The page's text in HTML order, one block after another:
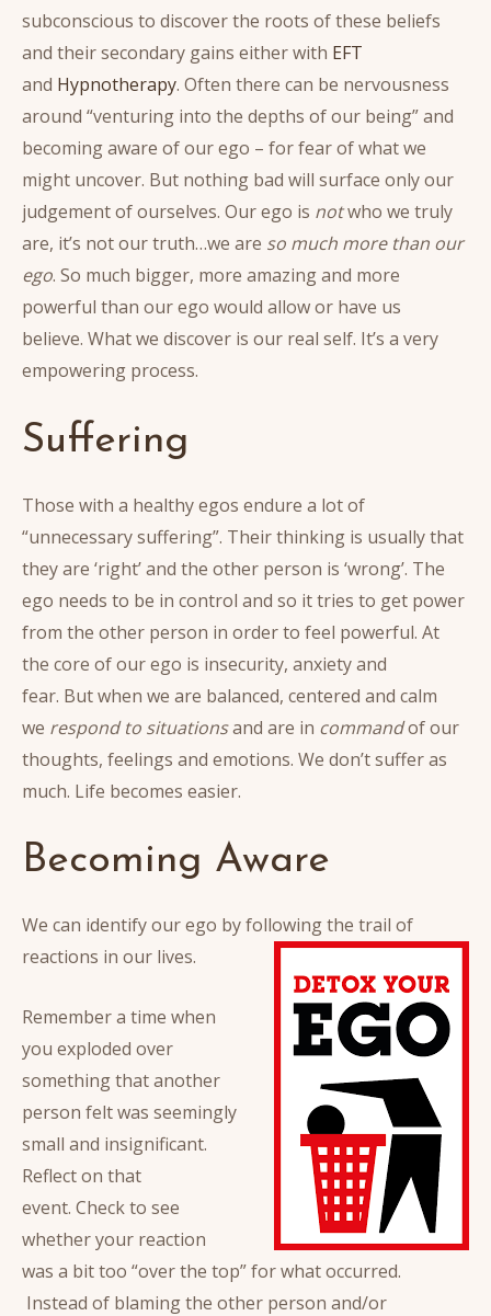
subconscious to discover the roots of these beliefs
and their secondary gains either with EFT
and Hypnotherapy. Often there can be nervousness
around “venturing into the depths of our being” and
becoming aware of our ego – for fear of what we
might uncover. But nothing bad will surface only our
judgement of ourselves. Our ego is notwho we truly
are, it’s not our truth…we are so much more than our
ego. So much bigger, more amazing and more
powerful than our ego would allow or have us
believe. What we discover is our real self. It’s a very
empowering process.
Suffering
Those with a healthy egos endure a lot of
“unnecessary suffering”. Their thinking is usually that
they are ‘right’ and the other person is ‘wrong’. The
ego needs to be in control and so it tries to get power
from the other person in order to feel powerful. At
the core of our ego is insecurity, anxiety and
fear. But when we are balanced, centered and calm
we respond to situationsand are in commandof our
thoughts, feelings and emotions. We don’t suffer as
much. Life becomes easier.
Becoming Aware
We can identify our ego by following the trail of
reactions in our lives.
Remember a time when
you exploded over
something that another
person felt was seemingly
small and insignificant.
Reflect on that
event. Check to see
whether your reaction
was a bit too “over the top” for what occurred.
Instead of blaming the other person and/or